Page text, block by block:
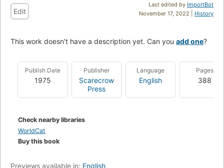
Last edited by ImportBot
November 17, 2022 | History
Edit
This work doesn't have a description yet. Can you add one?
Publish Date
1975
Publisher
Scarecrow
Press
Language
English
Pages
388
Check nearby libraries
WorldCat
Buy this book
Previews available in: English